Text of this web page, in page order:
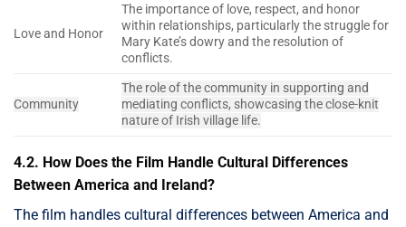
Love and Honor
The importance of love, respect, and honor
within relationships, particularly the struggle for
Mary Kate’s dowry and the resolution of
conflicts.
Community
The role of the community in supporting and
mediating conflicts, showcasing the close-knit
nature of Irish village life.
4.2. How Does the Film Handle Cultural Differences
Between America and Ireland?
The film handles cultural differences between America and